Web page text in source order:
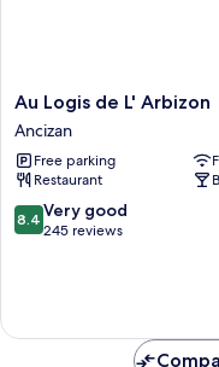
Au
Logis
de
L'
Arbizon
Ancizan
Au Logis de L' Arbizon
Ancizan
Free parking
Restaurant
8.4
out
245
8.4 Very good
245 reviews